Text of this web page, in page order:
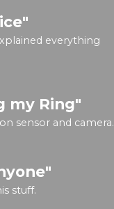
everything
my Ring"
sensor and camera.
stuff.